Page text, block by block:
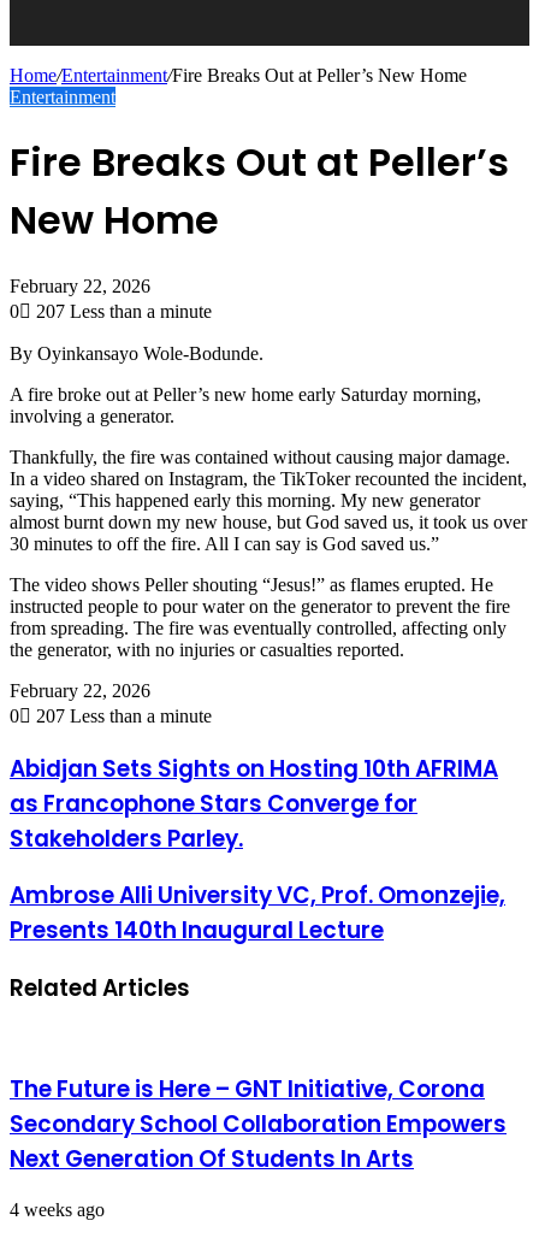
Home/Entertainment/Fire Breaks Out at Peller’s New Home
Entertainment
Fire Breaks Out at Peller’s
New Home
February 22, 2026
0
207 Less than a minute
By Oyinkansayo Wole-Bodunde.
A fire broke out at Peller’s new home early Saturday morning,
involving a generator.
Thankfully, the fire was contained without causing major damage.
In a video shared on Instagram, the TikToker recounted the incident,
saying, “This happened early this morning. My new generator
almost burnt down my new house, but God saved us, it took us over
30 minutes to off the fire. All I can say is God saved us.”
The video shows Peller shouting “Jesus!” as flames erupted. He
instructed people to pour water on the generator to prevent the fire
from spreading. The fire was eventually controlled, affecting only
the generator, with no injuries or casualties reported.
February 22, 2026
0
207 Less than a minute
Abidjan Sets Sights on Hosting 10th AFRIMA
as Francophone Stars Converge for
Stakeholders Parley.
Ambrose Alli University VC, Prof. Omonzejie,
Presents 140th Inaugural Lecture
Related Articles
The Future is Here – GNT Initiative, Corona
Secondary School Collaboration Empowers
Next Generation Of Students In Arts
4 weeks ago